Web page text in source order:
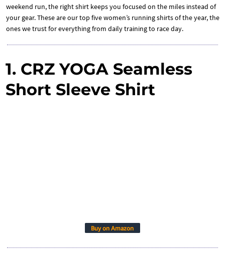
weekend run, the right shirt keeps you focused on the miles instead of
your gear. These are our top five women’s running shirts of the year, the
ones we trust for everything from daily training to race day.
1. CRZ YOGA Seamless
Short Sleeve Shirt
Buy on Amazon